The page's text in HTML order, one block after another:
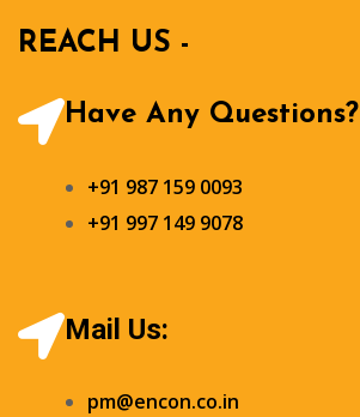
REACH US -
Have Any Questions?
+91 987 159 0093
+91 997 149 9078
Mail Us:
pm@encon.co.in